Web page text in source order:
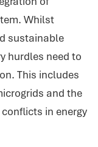
Whilst
sustainable
hurdles need to
This includes
and the
in energy